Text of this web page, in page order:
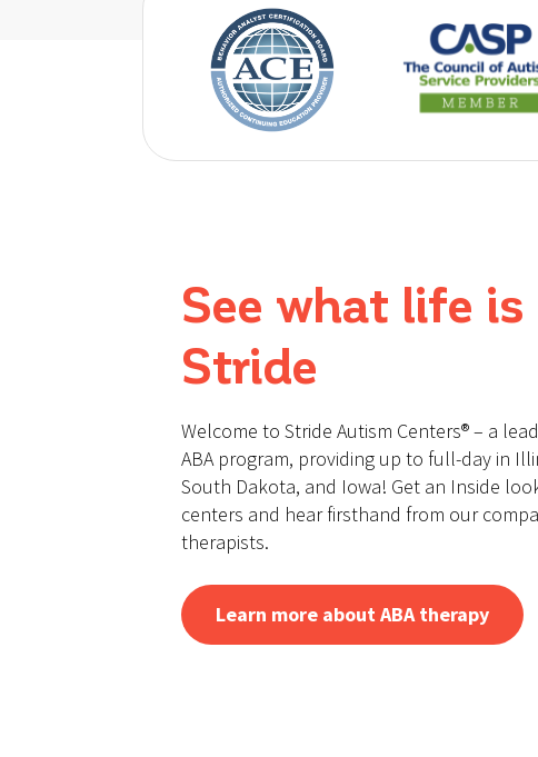
See what life
Stride
Welcome to Stride Autism Centers® – a
ABA program, providing up to full-day in
South Dakota, and Iowa! Get an Inside
centers and hear firsthand from our
therapists.
Learn more about ABA therapy